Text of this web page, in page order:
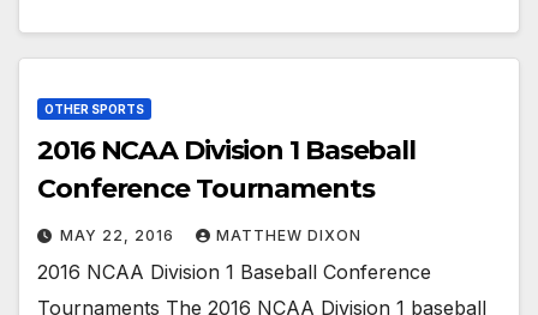
OTHER SPORTS
2016 NCAA Division 1 Baseball
Conference Tournaments
MAY 22, 2016 MATTHEW DIXON
2016 NCAA Division 1 Baseball Conference
Tournaments The 2016 NCAA Division 1 baseball